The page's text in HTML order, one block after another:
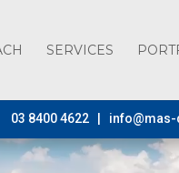
SERVICES
03 8400 4622 |